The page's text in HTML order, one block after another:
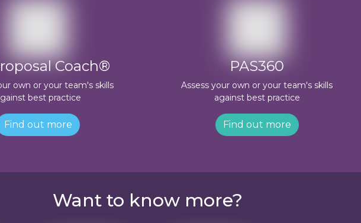
Coach®
own or your team's skills
best practice
Find out more
PAS360
Assess your own or your team's skills
against best practice
Find out more
Want to know more?